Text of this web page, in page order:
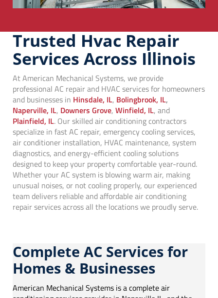
Trusted Hvac Repair
Services Across Illinois
At American Mechanical Systems, we provide
professional AC repair and HVAC services for homeowners
and businesses in Hinsdale, IL, Bolingbrook, IL,
Naperville, IL, Downers Grove,Winfield, IL, and
Plainfield, IL. Our skilled air conditioning contractors
specialize in fast AC repair, emergency cooling services,
air conditioner installation, HVAC maintenance, system
diagnostics, and energy-efficient cooling solutions
designed to keep your property comfortable year-round.
Whether your AC system is blowing warm air, making
unusual noises, or not cooling properly, our experienced
team delivers reliable and affordable air conditioning
repair services across all the locations we proudly serve.
Complete AC Services for
Homes & Businesses
American Mechanical Systems is a complete air